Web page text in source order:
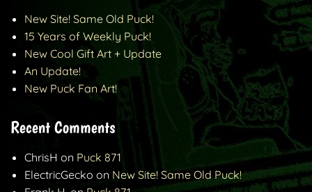
New Site! Same Old Puck!
15 Years of Weekly Puck!
New Cool Gift Art + Update
An Update!
New Puck Fan Art!
Recent Comments
ChrisH on Puck 871
ElectricGecko on New Site! Same Old Puck!